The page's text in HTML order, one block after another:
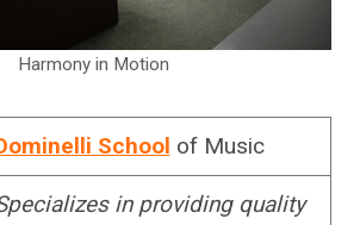
Harmony in Motion
School of Music
in providing quality